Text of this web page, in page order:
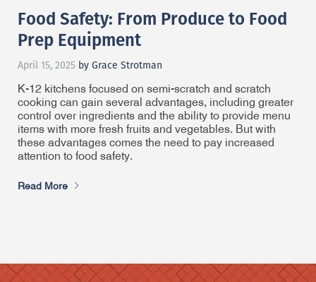
Food Safety: From Produce to Food
Prep Equipment
April 15, 2025 by Grace Strotman
K-12 kitchens focused on semi-scratch and scratch
cooking can gain several advantages, including greater
control over ingredients and the ability to provide menu
items with more fresh fruits and vegetables. But with
these advantages comes the need to pay increased
attention to food safety.
Read More